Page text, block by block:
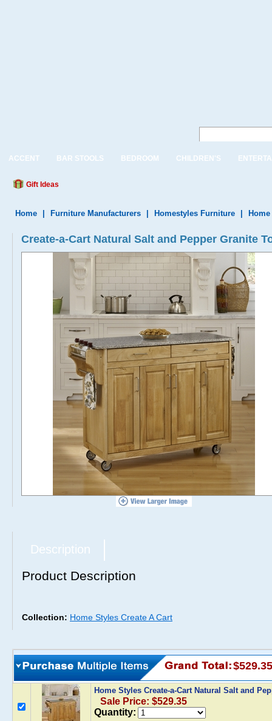
ACCENT BAR STOOLS BEDROOM CHILDREN'S
Gift Ideas
Home Furniture Manufacturers Homestyles Furniture
Create-a-Cart Natural Salt and Pepper Granite
Description
Product Description
Collection: Home Styles Create A Cart
$529.35
Home Styles Create-a-Cart Natural Salt and
Sale Price: $529.35
Quantity: